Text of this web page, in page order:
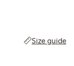
Size guide